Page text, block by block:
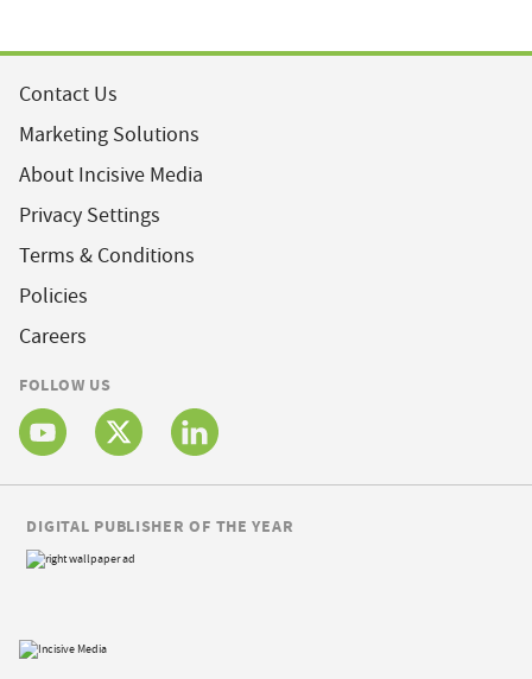
Contact Us
Marketing Solutions
About Incisive Media
Privacy Settings
Terms & Conditions
Policies
Careers
FOLLOW US
DIGITAL PUBLISHER OF THE YEAR